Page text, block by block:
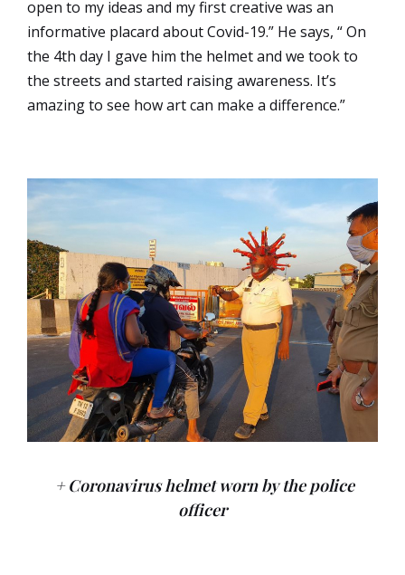
open to my ideas and my first creative was an
informative placard about Covid-19.” He says, “ On
the 4th day I gave him the helmet and we took to
the streets and started raising awareness. It’s
amazing to see how art can make a difference.”
+ Coronavirus helmet worn by the police
officer